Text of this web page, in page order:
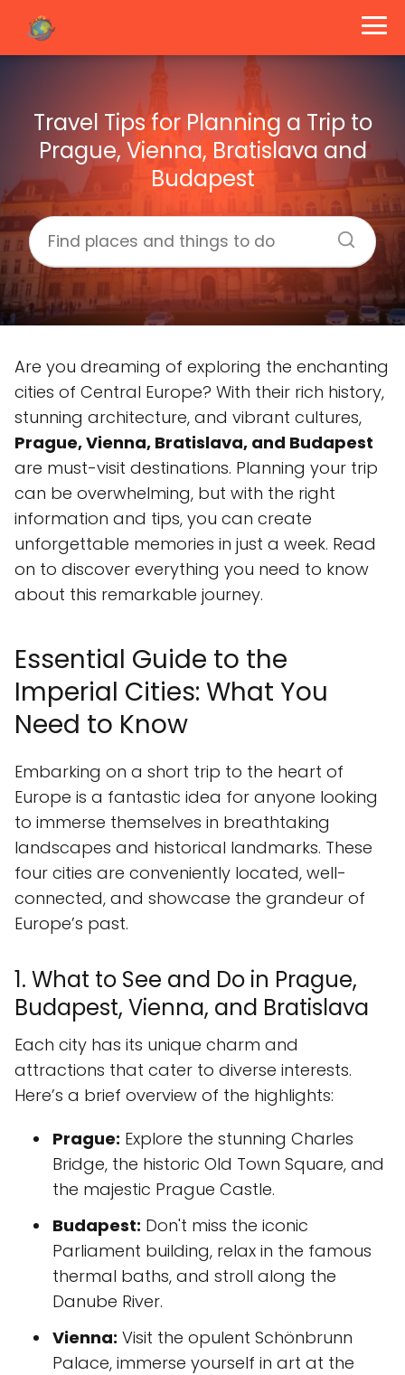
Travel Tips for Planning a Trip to
Prague, Vienna, Bratislava and
Budapest
Are you dreaming of exploring the enchanting
cities of Central Europe? With their rich history,
stunning architecture, and vibrant cultures,
Prague, Vienna, Bratislava, and Budapest
are must-visit destinations. Planning your trip
can be overwhelming, but with the right
information and tips, you can create
unforgettable memories in just a week. Read
on to discover everything you need to know
about this remarkable journey.
Essential Guide to the
Imperial Cities: What You
Need to Know
Embarking on a short trip to the heart of
Europe is a fantastic idea for anyone looking
to immerse themselves in breathtaking
landscapes and historical landmarks. These
four cities are conveniently located, well-
connected, and showcase the grandeur of
Europe’s past.
1. What to See and Do in Prague,
Budapest, Vienna, and Bratislava
Each city has its unique charm and
attractions that cater to diverse interests.
Here’s a brief overview of the highlights:
Prague: Explore the stunning Charles
Bridge, the historic Old Town Square, and
the majestic Prague Castle.
Budapest: Don't miss the iconic
Parliament building, relax in the famous
thermal baths, and stroll along the
Danube River.
Vienna: Visit the opulent Schönbrunn
Palace, immerse yourself in art at the